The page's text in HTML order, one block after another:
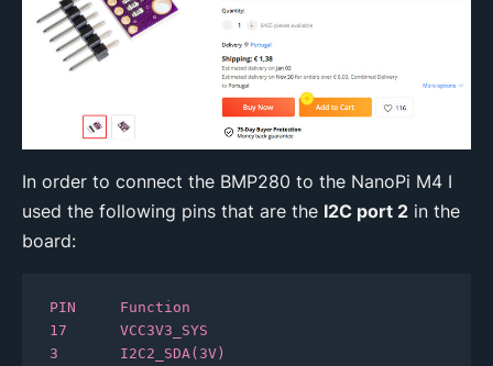
In order to connect the BMP280 to the NanoPi M4 I
used the following pins that are the I2C port 2 in the
board:
PIN     Function
17 	VCC3V3_SYS
3 	I2C2_SDA(3V)